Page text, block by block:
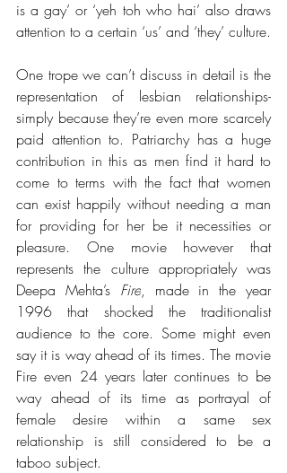
is a gay’ or ‘yeh toh who hai’ also draws
One trope we can’t discuss in detail is the
representation of lesbian relationships-
simply because they’re even more scarcely
paid attention to. Patriarchy has a huge
contribution in this as men find it hard to
come to terms with the fact that women
can exist happily without needing a man
for providing for her be it necessities or
pleasure. One movie however that
represents the culture appropriately was
Deepa Mehta’s Fire
, made in the year
1996 that shocked the traditionalist
audience to the core. Some might even
say it is way ahead of its times. The movie
Fire even 24 years later continues to be
way ahead of its time as portrayal of
female desire within a same sex
relationship is still considered to be a
taboo subject.